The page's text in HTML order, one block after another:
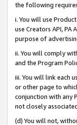
the following
i. You will use
use Creators API,
purpose of
ii. You will comply
and the Program
iii. You will link each
or other page to
conjunction with any
not closely
(d) You will not,